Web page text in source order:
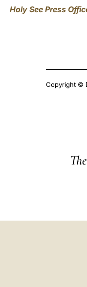
Holy See Press
Copyright ©
The